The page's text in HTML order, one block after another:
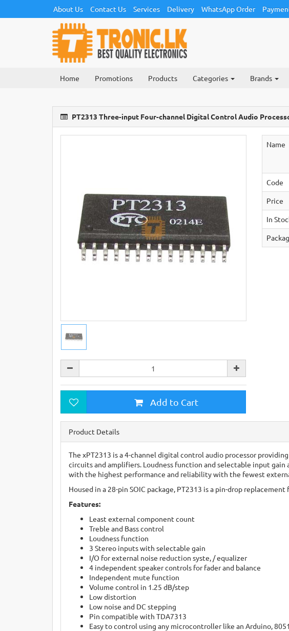
About Us Contact Us Services Delivery WhatsApp Order
Home Promotions Products Categories Brands
PT2313 Three-input Four-channel Digital Control Audio
Add to Cart
Name
Code
Price
In
Product Details
The xPT2313 is a 4-channel digital control audio processor
circuits and amplifiers. Loudness function and selectable input
with the highest performance and reliability with the fewest
Housed in a 28-pin SOIC package, PT2313 is a pin-drop
Features:
Least external component count
Treble and Bass control
Loudness function
3 Stereo inputs with selectable gain
I/O for external noise reduction syste, / equalizer
4 independent speaker controls for fader and balance
Independent mute function
Volume control in 1.25 dB/step
Low distortion
Low noise and DC stepping
Pin compatible with TDA7313
Easy to control using any microcontroller like an Arduino,